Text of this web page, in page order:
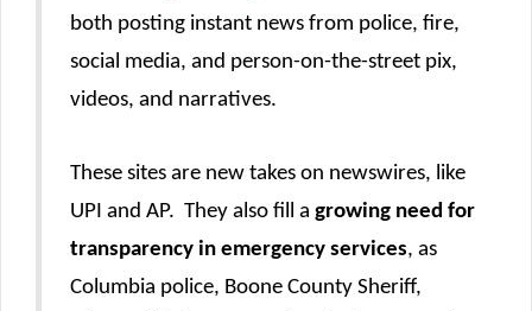
both posting instant news from police, fire,
social media, and person-on-the-street pix,
videos, and narratives.
These sites are new takes on newswires, like
UPI and AP. They also fill a growing need for
transparency in emergency services, as
Columbia police, Boone County Sheriff,